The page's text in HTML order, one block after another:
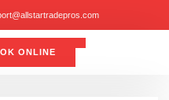
ONLINE